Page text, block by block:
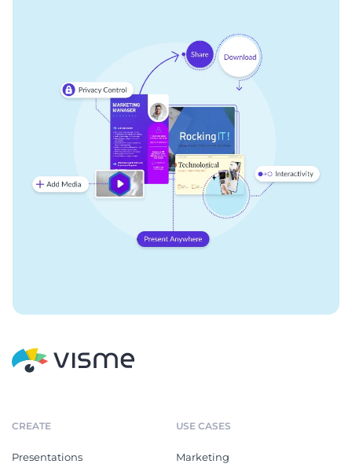
CREATE
Presentations
USE CASES
Marketing